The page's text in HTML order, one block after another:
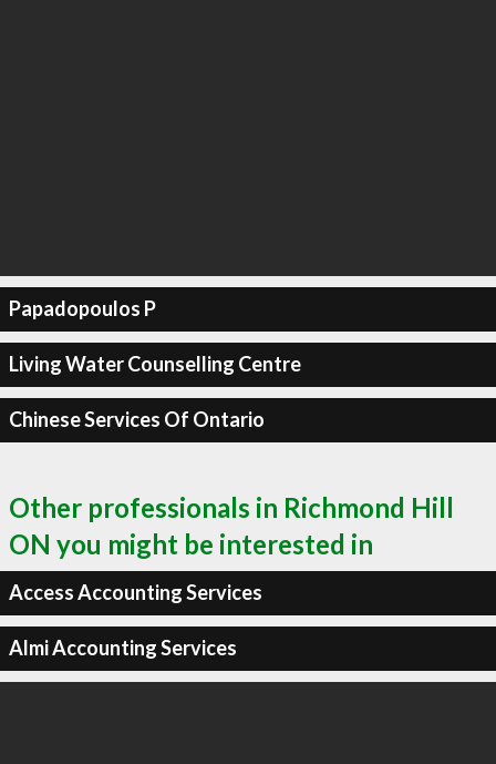
Papadopoulos P
Living Water Counselling Centre
Chinese Services Of Ontario
Other professionals in Richmond Hill
ON you might be interested in
Access Accounting Services
Almi Accounting Services